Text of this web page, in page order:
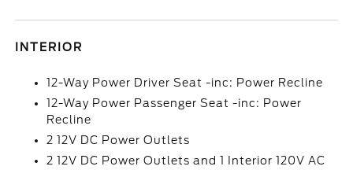
INTERIOR
12-Way Power Driver Seat -inc: Power Recline
12-Way Power Passenger Seat -inc: Power
Recline
2 12V DC Power Outlets
2 12V DC Power Outlets and 1 Interior 120V AC